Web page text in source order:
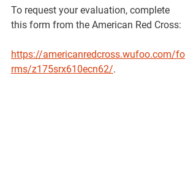
To request your evaluation, complete
this form from the American Red Cross:
https://americanredcross.wufoo.com/fo
rms/z175srx610ecn62/.